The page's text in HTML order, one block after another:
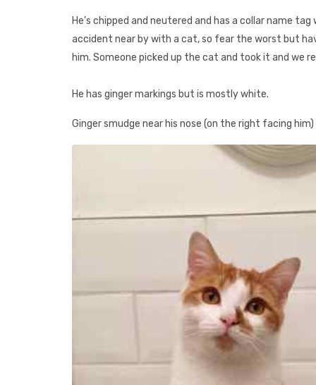
He's chipped and neutered and has a collar name
accident near by with a cat, so fear the worst but
him. Someone picked up the cat and took it and
He has ginger markings but is mostly white.
Ginger smudge near his nose (on the right facing him)